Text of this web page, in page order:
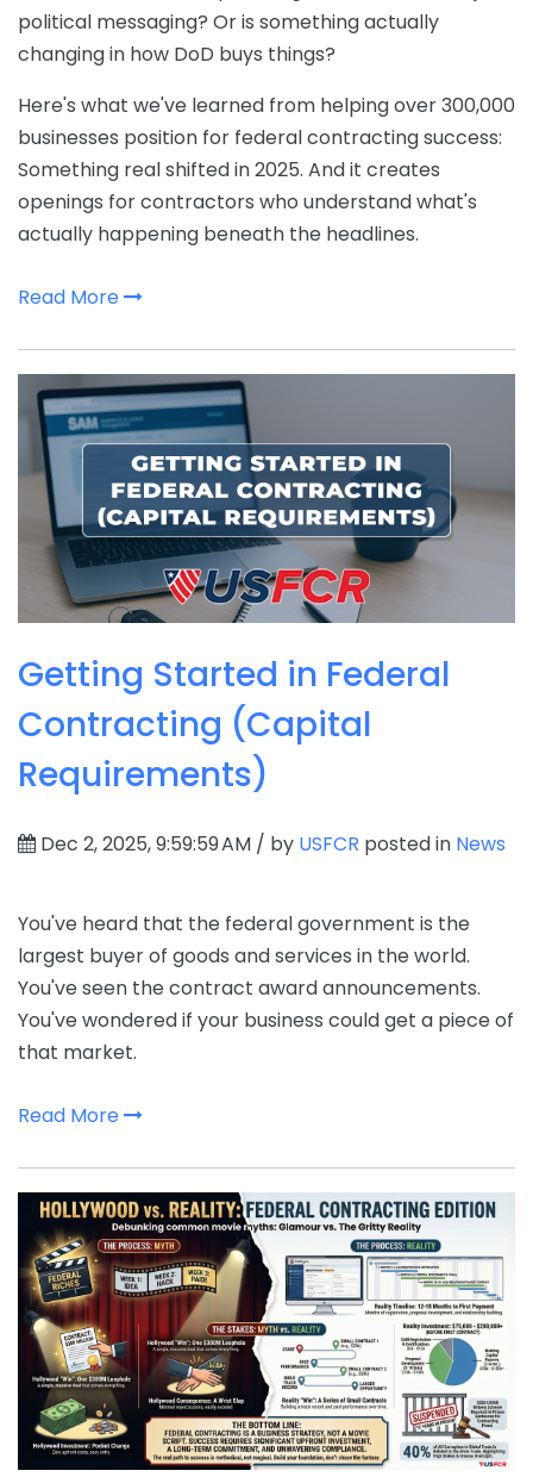
political messaging? Or is something actually
changing in how DoD buys things?
Here's what we've learned from helping over 300,000
businesses position for federal contracting success:
Something real shifted in 2025. And it creates
openings for contractors who understand what's
actually happening beneath the headlines.
Read More
Getting Started in Federal
Contracting (Capital
Requirements)
Dec 2, 2025, 9:59:59 AM / by USFCR posted in News
You've heard that the federal government is the
largest buyer of goods and services in the world.
You've seen the contract award announcements.
You've wondered if your business could get a piece of
that market.
Read More